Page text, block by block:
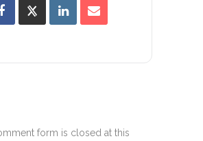
form is closed at this